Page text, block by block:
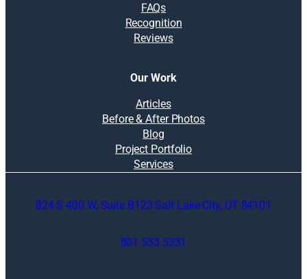
FAQs
Recognition
Reviews
Our Work
Articles
Before & After Photos
Blog
Project Portfolio
Services
824 S 400 W, Suite B123 Salt Lake City, UT 84101
801.533.5331